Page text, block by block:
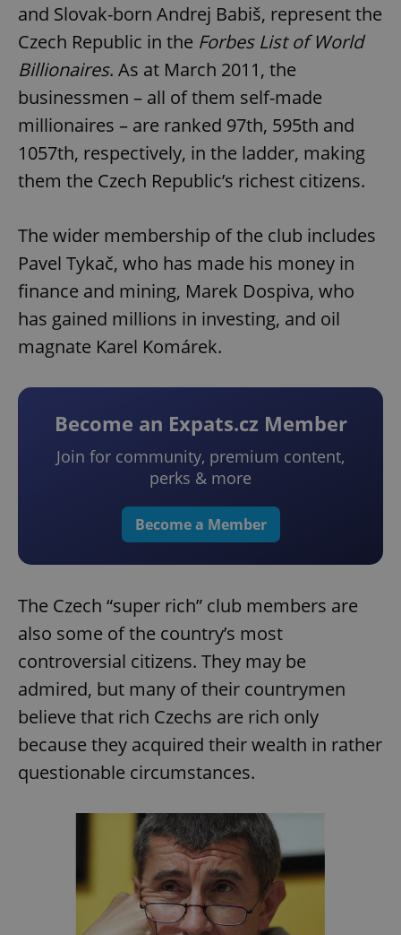
and Slovak-born Andrej Babiš, represent the
Czech Republic in the Forbes List of World
Billionaires. As at March 2011, the
businessmen – all of them self-made
millionaires – are ranked 97th, 595th and
1057th, respectively, in the ladder, making
them the Czech Republic’s richest citizens.
The wider membership of the club includes
Pavel Tykač, who has made his money in
finance and mining, Marek Dospiva, who
has gained millions in investing, and oil
magnate Karel Komárek.
Become an Expats.cz Member
Join for community, premium content,
perks & more
Become a Member
The Czech “super rich” club members are
also some of the country’s most
controversial citizens. They may be
admired, but many of their countrymen
believe that rich Czechs are rich only
because they acquired their wealth in rather
questionable circumstances.